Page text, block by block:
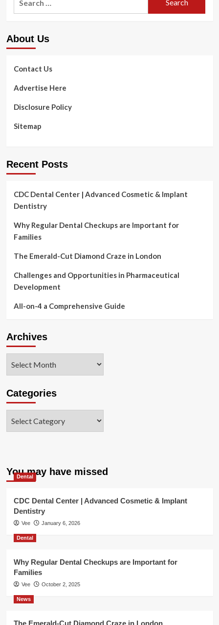
About Us
Contact Us
Advertise Here
Disclosure Policy
Sitemap
Recent Posts
CDC Dental Center | Advanced Cosmetic & Implant
Dentistry
Why Regular Dental Checkups are Important for
Families
The Emerald-Cut Diamond Craze in London
Challenges and Opportunities in Pharmaceutical
Development
All-on-4 a Comprehensive Guide
Archives
Categories
You may have missed
Dental
CDC Dental Center | Advanced Cosmetic & Implant
Dentistry
Vee January 6, 2026
Dental
Why Regular Dental Checkups are Important for
Families
Vee October 2, 2025
News
The Emerald-Cut Diamond Craze in London